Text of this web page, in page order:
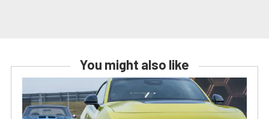
You might also like